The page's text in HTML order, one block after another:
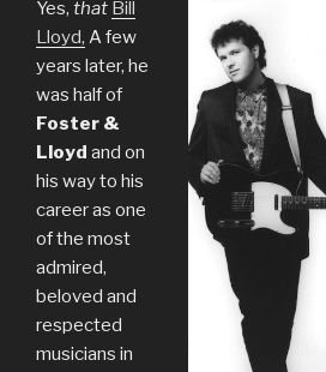
Yes, that Bill
Lloyd, A few
years later, he
was half of
Foster &
Lloyd and on
his way to his
career as one
of the most
admired,
beloved and
respected
musicians in